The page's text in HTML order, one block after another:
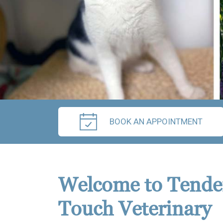
BOOK AN APPOINTMENT
Welcome to
Touch Veterinary